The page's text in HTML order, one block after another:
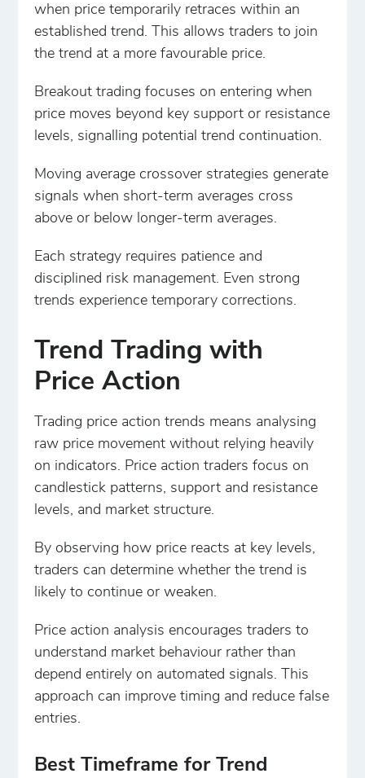
when price temporarily retraces within an
established trend. This allows traders to join
the trend at a more favourable price.
Breakout trading focuses on entering when
price moves beyond key support or resistance
levels, signalling potential trend continuation.
Moving average crossover strategies generate
signals when short-term averages cross
above or below longer-term averages.
Each strategy requires patience and
disciplined risk management. Even strong
trends experience temporary corrections.
Trend Trading with
Price Action
Trading price action trends means analysing
raw price movement without relying heavily
on indicators. Price action traders focus on
candlestick patterns, support and resistance
levels, and market structure.
By observing how price reacts at key levels,
traders can determine whether the trend is
likely to continue or weaken.
Price action analysis encourages traders to
understand market behaviour rather than
depend entirely on automated signals. This
approach can improve timing and reduce false
entries.
Best Timeframe for Trend